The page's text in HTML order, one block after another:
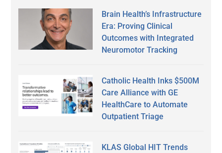
Brain Health’s Infrastructure
Era: Proving Clinical
Outcomes with Integrated
Neuromotor Tracking
Catholic Health Inks $500M
Care Alliance with GE
HealthCare to Automate
Outpatient Triage
KLAS Global HIT Trends